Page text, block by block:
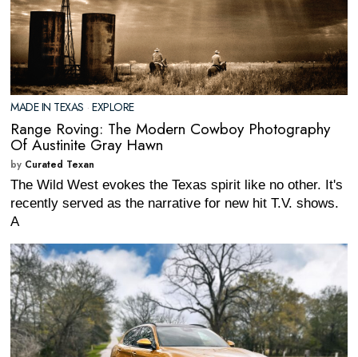
MADE IN TEXAS · EXPLORE
Range Roving: The Modern Cowboy Photography
Of Austinite Gray Hawn
by Curated Texan
The Wild West evokes the Texas spirit like no other. It's
recently served as the narrative for new hit T.V. shows.
A